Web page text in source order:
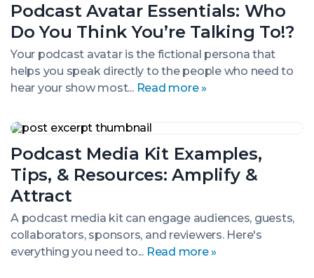
Podcast Avatar Essentials: Who
Do You Think You’re Talking To!?
Your podcast avatar is the fictional persona that
helps you speak directly to the people who need to
hear your show most... Read more »
Essentials:
Do
You
Think
You’re
Talking
Podcast Media Kit Examples,
Tips, & Resources: Amplify &
Attract
A podcast media kit can engage audiences, guests,
collaborators, sponsors, and reviewers. Here's
everything you need to... Read more »
Podcast
Kit
Examples,
Tips,
&
Resources:
Amplify
Attract